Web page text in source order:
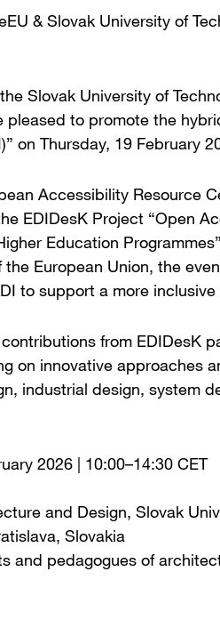
& Slovak University of
Slovak University of
to promote the
on Thursday, 19 February
Accessibility Resource
EDIDesK Project “Open
Education
the European Union, the
to support a more inclusive
from EDIDesK
on innovative approaches
industrial design, system
2026 | 10:00–14:30 CET
and Design, Slovak
Slovakia
and pedagogues of